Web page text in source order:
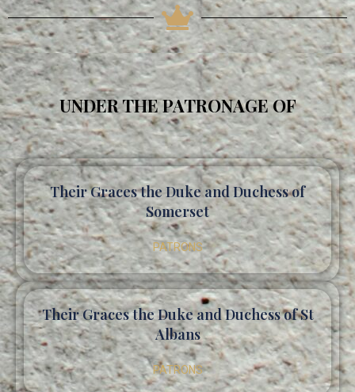
UNDER THE PATRONAGE OF
Their Graces the Duke and Duchess of
Somerset
PATRONS
Their Graces the Duke and Duchess of St
Albans
PATRONS